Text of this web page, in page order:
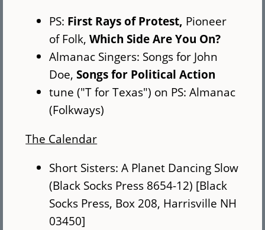
PS: First Rays of Protest, Pioneer
of Folk,Which Side Are You On?
Almanac Singers: Songs for John
Doe,Songs for Political Action
tune ("T for Texas") on PS: Almanac
(Folkways)
The Calendar
Short Sisters: A Planet Dancing Slow
(Black Socks Press 8654-12) [Black
Socks Press, Box 208, Harrisville NH
03450]